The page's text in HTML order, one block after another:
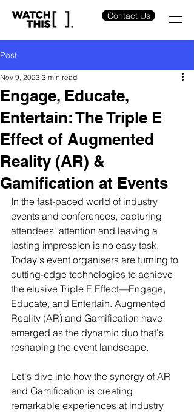
Contact Us
Post
Engage, Educate,
Entertain: The Triple E
Effect of Augmented
Reality (AR) &
Gamification at Events
Nov 9, 2023 3 min read
In the fast-paced world of industry
events and conferences, capturing
attendees' attention and leaving a
lasting impression is no easy task.
Today's event organisers are turning to
cutting-edge technologies to achieve
the elusive Triple E Effect—Engage,
Educate, and Entertain. Augmented
Reality (AR) and Gamification have
emerged as the dynamic duo that's
reshaping the event landscape.
Let's dive into how the synergy of AR
and Gamification is creating
remarkable experiences at industry